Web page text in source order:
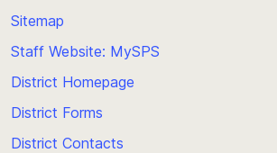
Sitemap
Staff Website: MySPS
District Homepage
District Forms
District Contacts